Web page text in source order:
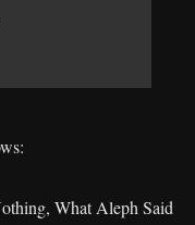
What Aleph Said